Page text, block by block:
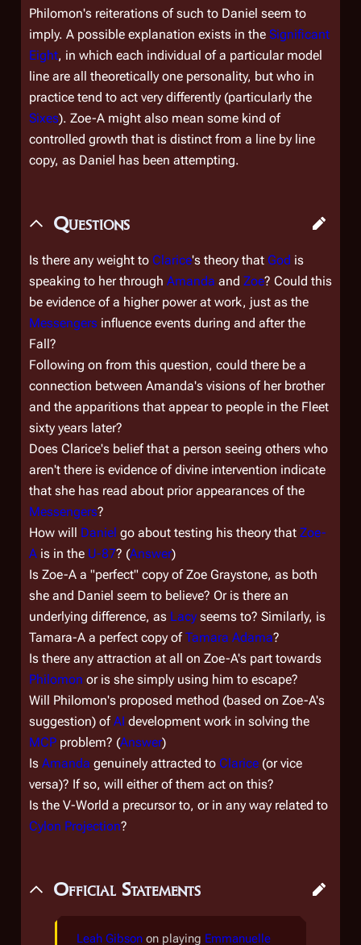
Philomon's reiterations of such to Daniel seem to
imply. A possible explanation exists in the Significant
Eight, in which each individual of a particular model
line are all theoretically one personality, but who in
practice tend to act very differently (particularly the
Sixes). Zoe-A might also mean some kind of
controlled growth that is distinct from a line by line
copy, as Daniel has been attempting.
Questions
Is there any weight to Clarice's theory that God is
speaking to her through Amanda and Zoe? Could this
be evidence of a higher power at work, just as the
Messengers influence events during and after the
Fall?
Following on from this question, could there be a
connection between Amanda's visions of her brother
and the apparitions that appear to people in the Fleet
sixty years later?
Does Clarice's belief that a person seeing others who
aren't there is evidence of divine intervention indicate
that she has read about prior appearances of the
Messengers?
How will Daniel go about testing his theory that Zoe-
A is in the U-87? (Answer)
Is Zoe-A a "perfect" copy of Zoe Graystone, as both
she and Daniel seem to believe? Or is there an
underlying difference, as Lacy seems to? Similarly, is
Tamara-A a perfect copy ofTamara Adama?
Is there any attraction at all on Zoe-A's part towards
Philomon or is she simply using him to escape?
Will Philomon's proposed method (based on Zoe-A's
suggestion) ofAI development work in solving the
MCP problem? (Answer)
Is Amanda genuinely attracted to Clarice (or vice
versa)? If so, will either of them act on this?
Is the V-World a precursor to, or in any way related to
Cylon Projection?
Official Statements
Leah Gibson on playing Emmanuelle